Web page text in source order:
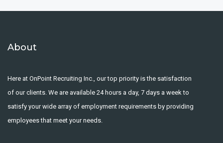
About
Here at OnPoint Recruiting Inc., our top priority is the satisfaction
of our clients. We are available 24 hours a day, 7 days a week to
satisfy your wide array of employment requirements by providing
employees that meet your needs.